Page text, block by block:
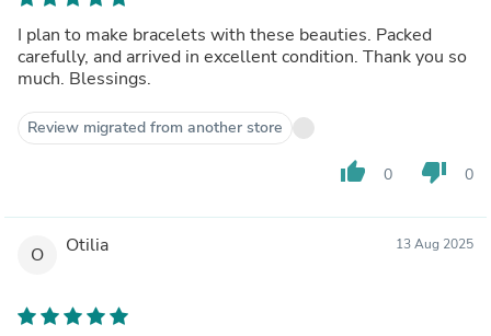
I plan to make bracelets with these beauties. Packed
carefully, and arrived in excellent condition. Thank you so
much. Blessings.
Review migrated from another store
thumb_up 0 thumb_down 0
O Otilia 13 Aug 2025